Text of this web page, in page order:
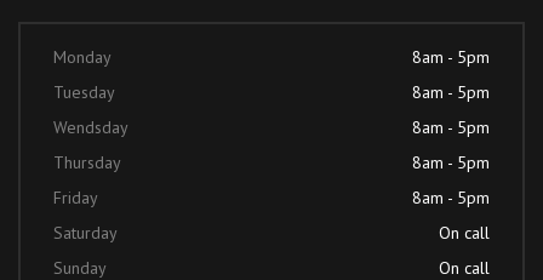
Monday
8am - 5pm
Tuesday
8am - 5pm
Wendsday
8am - 5pm
Thursday
8am - 5pm
Friday
8am - 5pm
Saturday
On call
Sunday
On call